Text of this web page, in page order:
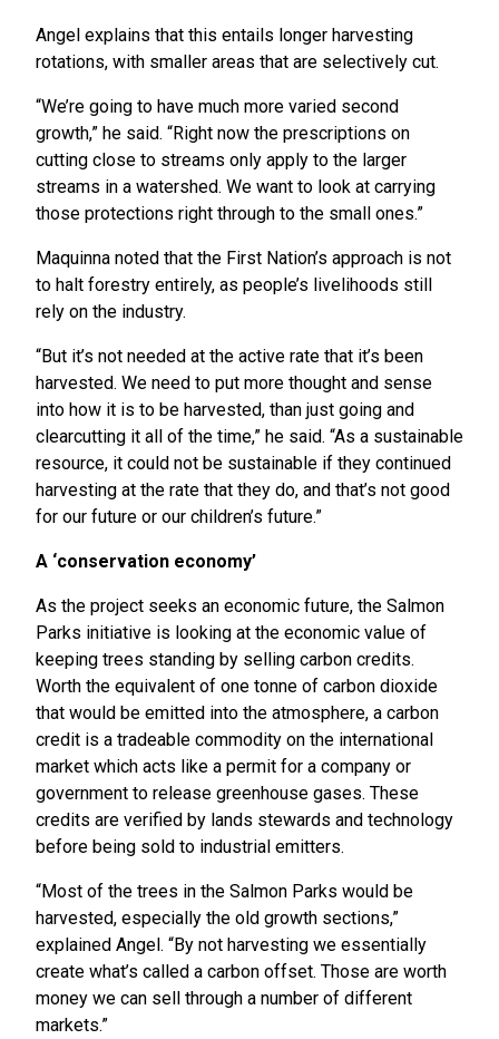
Angel explains that this entails longer harvesting
rotations, with smaller areas that are selectively cut.
“We’re going to have much more varied second
growth,” he said. “Right now the prescriptions on
cutting close to streams only apply to the larger
streams in a watershed. We want to look at carrying
those protections right through to the small ones.”
Maquinna noted that the First Nation’s approach is not
to halt forestry entirely, as people’s livelihoods still
rely on the industry.
“But it’s not needed at the active rate that it’s been
harvested. We need to put more thought and sense
into how it is to be harvested, than just going and
clearcutting it all of the time,” he said. “As a sustainable
resource, it could not be sustainable if they continued
harvesting at the rate that they do, and that’s not good
for our future or our children’s future.”
A ‘conservation economy’
As the project seeks an economic future, the Salmon
Parks initiative is looking at the economic value of
keeping trees standing by selling carbon credits.
Worth the equivalent of one tonne of carbon dioxide
that would be emitted into the atmosphere, a carbon
credit is a tradeable commodity on the international
market which acts like a permit for a company or
government to release greenhouse gases. These
credits are verified by lands stewards and technology
before being sold to industrial emitters.
“Most of the trees in the Salmon Parks would be
harvested, especially the old growth sections,”
explained Angel. “By not harvesting we essentially
create what’s called a carbon offset. Those are worth
money we can sell through a number of different
markets.”